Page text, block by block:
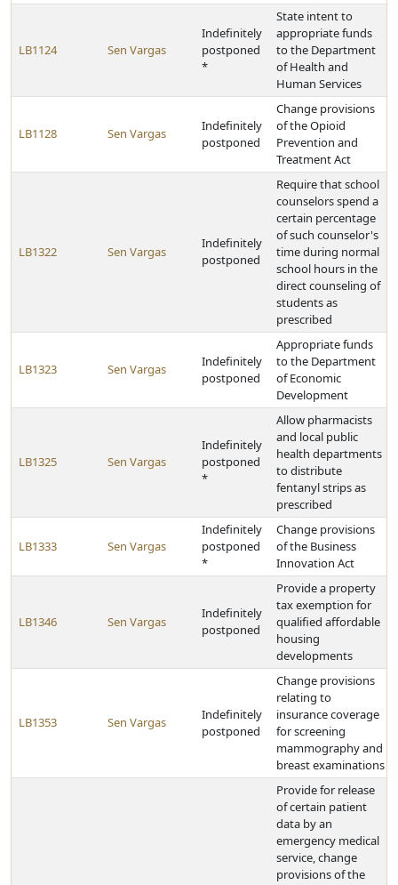
LB1124 Sen Vargas
Indefinitely
postponed
*
State intent to
appropriate funds
to the Department
of Health and
Human Services
LB1128 Sen Vargas
Indefinitely
postponed
Change provisions
of the Opioid
Prevention and
Treatment Act
LB1322 Sen Vargas
Indefinitely
postponed
Require that school
counselors spend a
certain percentage
of such counselor's
time during normal
school hours in the
direct counseling of
students as
prescribed
LB1323 Sen Vargas
Indefinitely
postponed
Appropriate funds
to the Department
of Economic
Development
LB1325 Sen Vargas
Indefinitely
postponed
*
Allow pharmacists
and local public
health departments
to distribute
fentanyl strips as
prescribed
LB1333 Sen Vargas
Indefinitely
postponed
*
Change provisions
of the Business
Innovation Act
LB1346 Sen Vargas
Indefinitely
postponed
Provide a property
tax exemption for
qualified affordable
housing
developments
LB1353 Sen Vargas
Indefinitely
postponed
Change provisions
relating to
insurance coverage
for screening
mammography and
breast examinations
Provide for release
of certain patient
data by an
emergency medical
service, change
provisions of the